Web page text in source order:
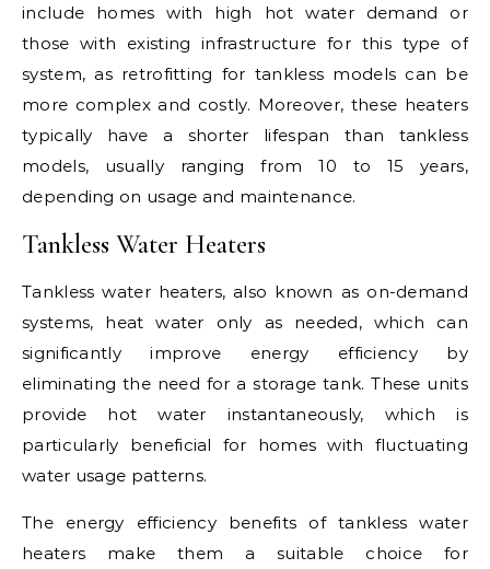
include homes with high hot water demand or
those with existing infrastructure for this type of
system, as retrofitting for tankless models can be
more complex and costly. Moreover, these heaters
typically have a shorter lifespan than tankless
models, usually ranging from 10 to 15 years,
depending on usage and maintenance.
Tankless Water Heaters
Tankless water heaters, also known as on-demand
systems, heat water only as needed, which can
significantly improve energy efficiency by
eliminating the need for a storage tank. These units
provide hot water instantaneously, which is
particularly beneficial for homes with fluctuating
water usage patterns.
The energy efficiency benefits of tankless water
heaters make them a suitable choice for